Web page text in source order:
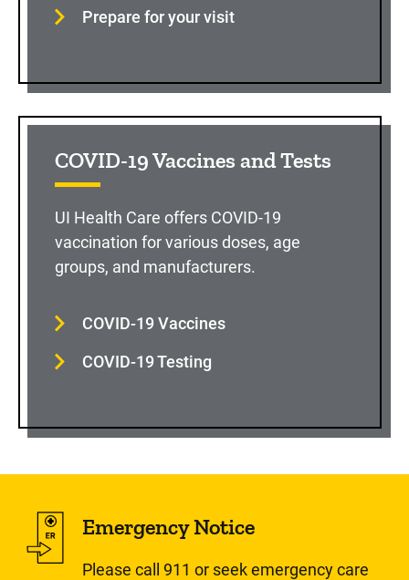
Prepare for your visit
COVID-19 Vaccines and Tests
UI Health Care offers COVID-19
vaccination for various doses, age
groups, and manufacturers.
COVID-19 Vaccines
COVID-19 Testing
Emergency Notice
Please call 911 or seek emergency care